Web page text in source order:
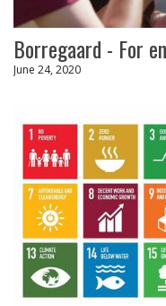
Borregaard - For
June 24, 2020